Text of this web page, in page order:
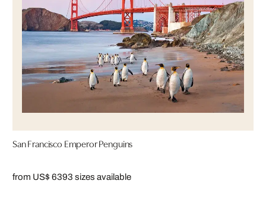
San Francisco Emperor Penguins
from US$ 6393 sizes available